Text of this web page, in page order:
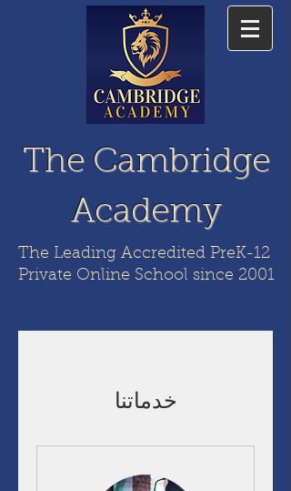
The Cambridge
Academy
The Leading Accredited PreK-12
Private Online School since 2001
خدماتنا